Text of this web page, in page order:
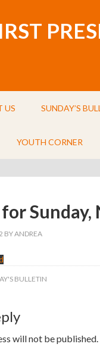
US SUNDAY’S
YOUTH CORNER
Sunday,
BYANDREA
BULLETIN
will not be published.